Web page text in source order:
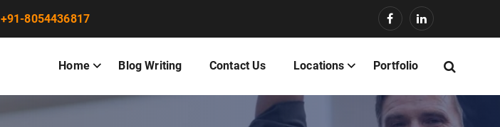
+91-8054436817
Home Blog Writing Contact Us Locations Portfolio